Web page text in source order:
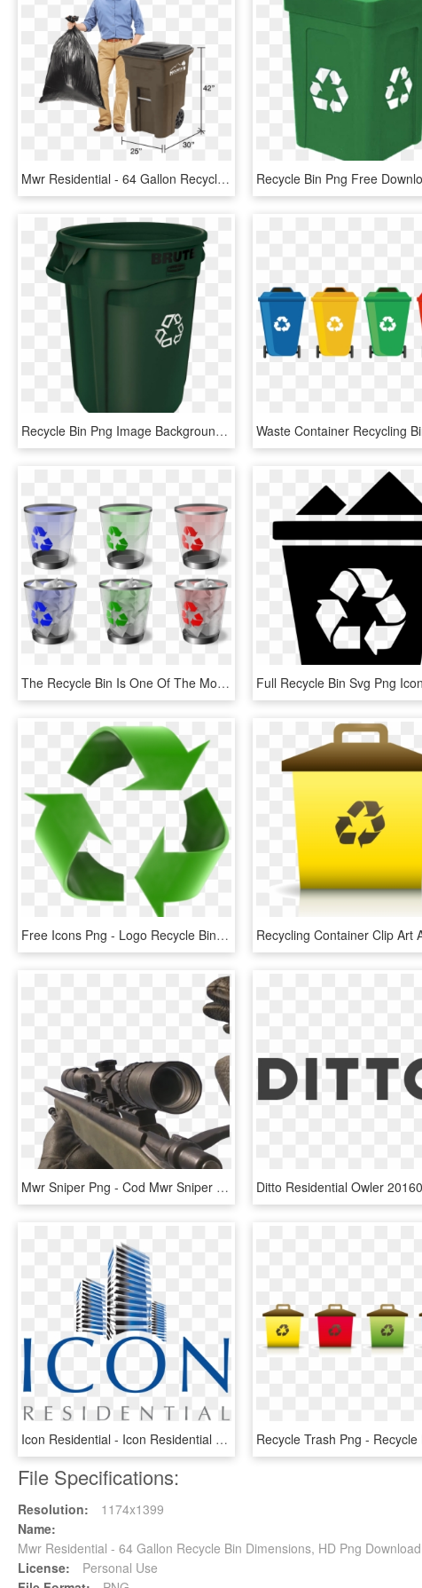
Mwr Residential - 64 Gallon Recycle Bin Dimensions, HD Png Download
Recycle Bin Png Image Background - Recycling Bin, Transparent Png
The Recycle Bin Is One Of The Most Important Feature - Windows Trash Can Icons, HD Png Download
Free Icons Png - Logo Recycle Bin Png, Transparent Png
Mwr Sniper Png - Cod Mwr Sniper Png, Transparent Png
Icon Residential - Icon Residential Logo, HD Png Download
File Specifications:
Resolution:
1174x1399
Name:
Mwr Residential - 64 Gallon Recycle Bin Dimensions, HD Png Download
License:
Personal Use